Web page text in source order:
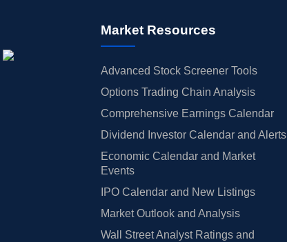
Market Resources
Advanced Stock Screener Tools
Options Trading Chain Analysis
Comprehensive Earnings Calendar
Dividend Investor Calendar and Alerts
Economic Calendar and Market
Events
IPO Calendar and New Listings
Market Outlook and Analysis
Wall Street Analyst Ratings and